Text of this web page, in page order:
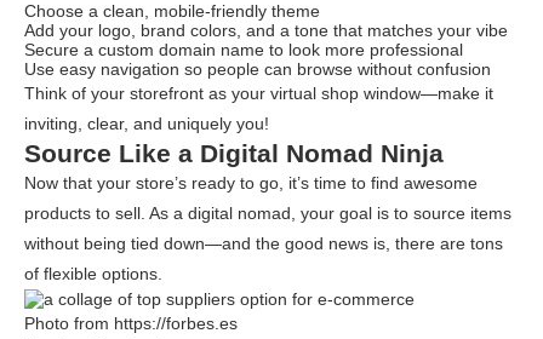
Choose a clean, mobile-friendly theme
Add your logo, brand colors, and a tone that matches your vibe
Secure a custom domain name to look more professional
Use easy navigation so people can browse without confusion
Think of your storefront as your virtual shop window—make it
inviting, clear, and uniquely you!
Source Like a Digital Nomad Ninja
Now that your store’s ready to go, it’s time to find awesome
products to sell. As a digital nomad, your goal is to source items
without being tied down—and the good news is, there are tons
of flexible options.
Photo from https://forbes.es